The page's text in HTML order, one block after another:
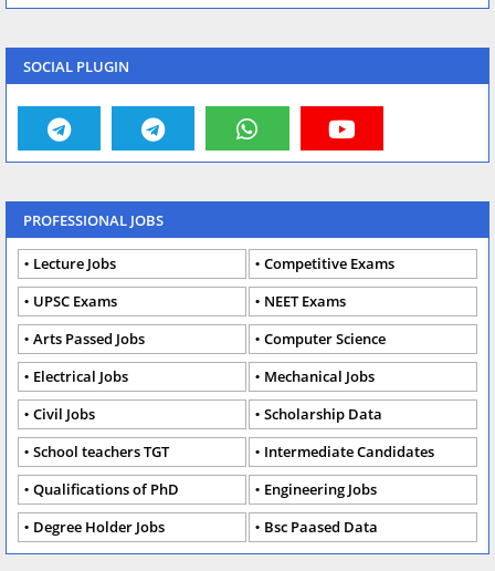
SOCIAL PLUGIN
PROFESSIONAL JOBS
Lecture Jobs
Competitive Exams
UPSC Exams
NEET Exams
Arts Passed Jobs
Computer Science
Electrical Jobs
Mechanical Jobs
Civil Jobs
Scholarship Data
School teachers TGT
Intermediate Candidates
Qualifications of PhD
Engineering Jobs
Degree Holder Jobs
Bsc Paased Data